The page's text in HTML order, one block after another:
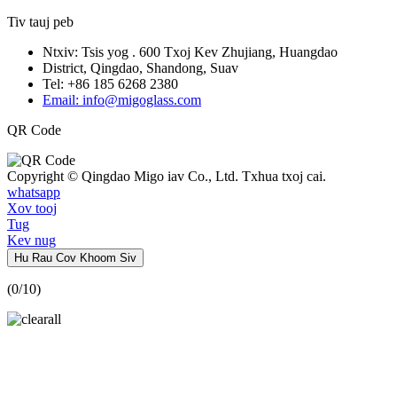
Tiv tauj peb
Ntxiv: Tsis yog . 600 Txoj Kev Zhujiang, Huangdao
District, Qingdao, Shandong, Suav
Tel: +86 185 6268 2380
Email: info@migoglass.com
QR Code
Copyright © Qingdao Migo iav Co., Ltd. Txhua txoj cai.
whatsapp
Xov tooj
Tug
Kev nug
Hu Rau Cov Khoom Siv
(0/10)